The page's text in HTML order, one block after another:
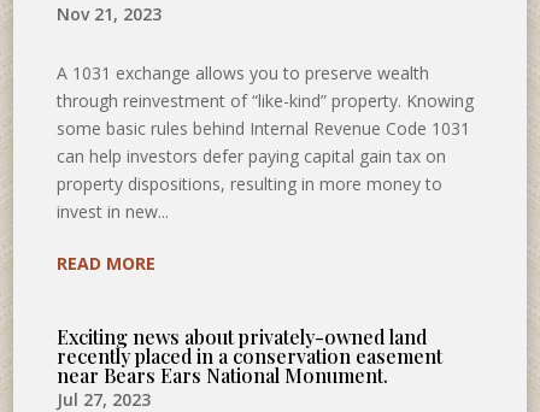
Nov 21, 2023
A 1031 exchange allows you to preserve wealth
through reinvestment of “like-kind” property. Knowing
some basic rules behind Internal Revenue Code 1031
can help investors defer paying capital gain tax on
property dispositions, resulting in more money to
invest in new...
READ MORE
Exciting news about privately-owned land
recently placed in a conservation easement
near Bears Ears National Monument.
Jul 27, 2023